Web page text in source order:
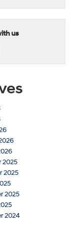
us
2025
2025
2025
2024